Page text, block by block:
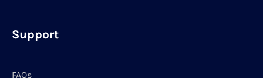
Support
FAQs